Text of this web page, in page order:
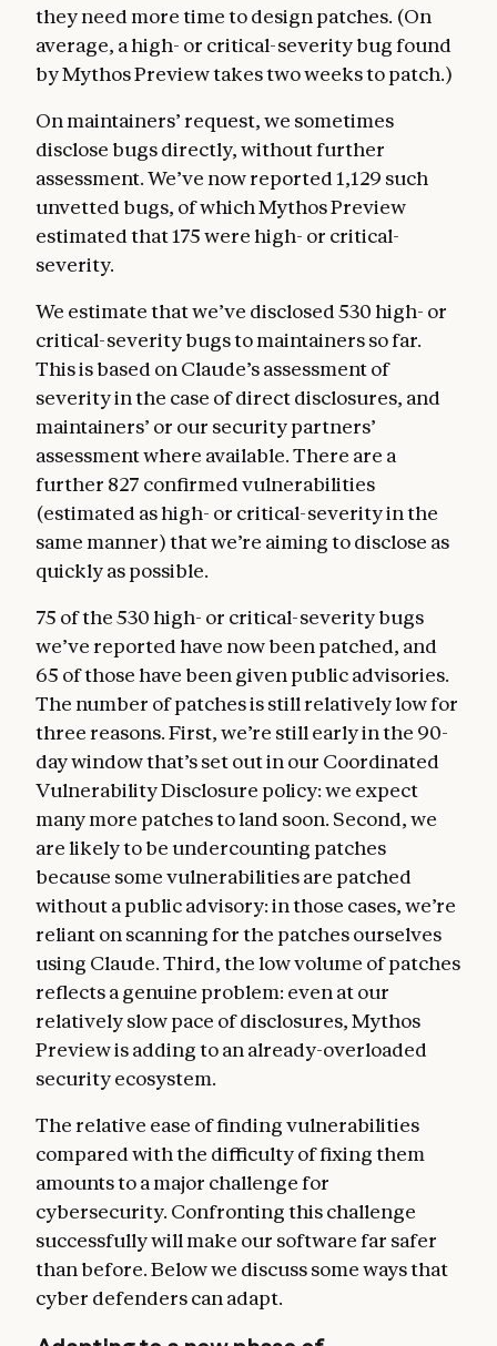
they need more time to design patches. (On
average, a high- or critical-severity bug found
by Mythos Preview takes two weeks to patch.)
On maintainers’ request, we sometimes
disclose bugs directly, without further
assessment. We’ve now reported 1,129 such
unvetted bugs, of which Mythos Preview
estimated that 175 were high- or critical-
severity.
We estimate that we’ve disclosed 530 high- or
critical-severity bugs to maintainers so far.
This is based on Claude’s assessment of
severity in the case of direct disclosures, and
maintainers’ or our security partners’
assessment where available. There are a
further 827 confirmed vulnerabilities
(estimated as high- or critical-severity in the
same manner) that we’re aiming to disclose as
quickly as possible.
75 of the 530 high- or critical-severity bugs
we’ve reported have now been patched, and
65 of those have been given public advisories.
The number of patches is still relatively low for
three reasons. First, we’re still early in the 90-
day window that’s set out in our Coordinated
Vulnerability Disclosure policy: we expect
many more patches to land soon. Second, we
are likely to be undercounting patches
because some vulnerabilities are patched
without a public advisory: in those cases, we’re
reliant on scanning for the patches ourselves
using Claude. Third, the low volume of patches
reflects a genuine problem: even at our
relatively slow pace of disclosures, Mythos
Preview is adding to an already-overloaded
security ecosystem.
The relative ease of finding vulnerabilities
compared with the difficulty of fixing them
amounts to a major challenge for
cybersecurity. Confronting this challenge
successfully will make our software far safer
than before. Below we discuss some ways that
cyber defenders can adapt.